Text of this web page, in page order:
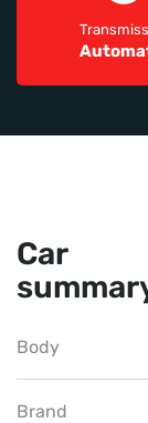
Car
Body
Brand